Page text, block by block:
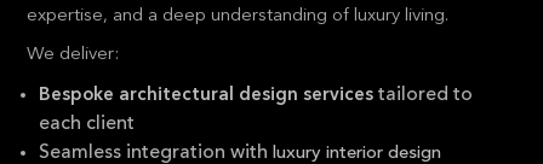
expertise, and a deep understanding of luxury living.
We deliver:
Bespoke architectural design services tailored to
each client
Seamless integration with luxury interior design